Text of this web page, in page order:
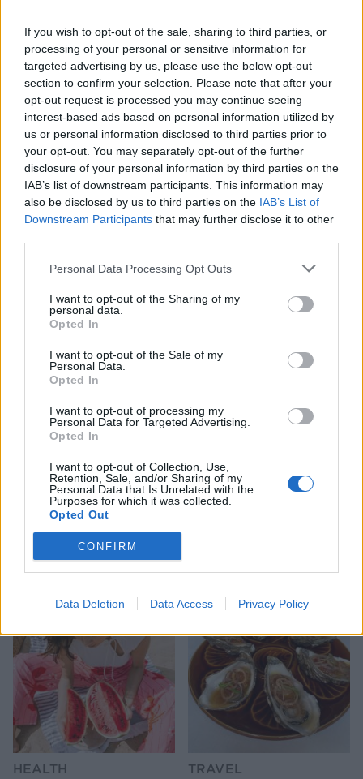
If you wish to opt-out of the sale, sharing to third parties, or
processing of your personal or sensitive information for
targeted advertising by us, please use the below opt-out
section to confirm your selection. Please note that after your
opt-out request is processed you may continue seeing
interest-based ads based on personal information utilized by
us or personal information disclosed to third parties prior to
your opt-out. You may separately opt-out of the further
disclosure of your personal information by third parties on the
IAB’s list of downstream participants. This information may
also be disclosed by us to third parties on the IAB’s List of
Downstream Participants that may further disclose it to other
Personal Data Processing Opt Outs
I want to opt-out of the Sharing of my
personal data.
Opted In
I want to opt-out of the Sale of my
Personal Data.
Opted In
I want to opt-out of processing my
Personal Data for Targeted Advertising.
Opted In
I want to opt-out of Collection, Use,
Retention, Sale, and/or Sharing of my
Personal Data that Is Unrelated with the
Purposes for which it was collected.
Opted Out
CONFIRM
Data Deletion Data Access Privacy Policy
options for the day ahead. There’s loads to keep us
busy – stately homes, country pursuits, hiking trails
and idyllic villages are all in abundance nearby.
But our time is short, so we head five minutes up the
road to Barnsdale Gardens, created by Geoff
Hamilton for BBC Gardeners’ World – it’s a feast for
the eyes and packed with inspiration to take home.
HOW TO BOOK
The Signet Collection recently opened The
45 rooms and suites have all been given a
characterful redesign with a focus on laid-back
luxury, and a spa is coming soon. Doubles from
barnsdalerutland.com.
YOU MIGHT ALSO LIKE...
HEALTH TRAVEL